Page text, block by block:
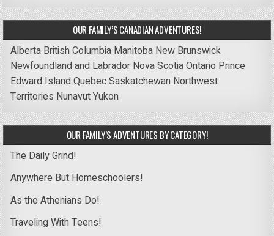
OUR FAMILY’S CANADIAN ADVENTURES!
Alberta British Columbia Manitoba New Brunswick
Newfoundland and Labrador Nova ScotiaOntario Prince
Edward IslandQuebecSaskatchewan Northwest
Territories NunavutYukon
OUR FAMILY’S ADVENTURES BY CATEGORY!
The Daily Grind!
Anywhere But Homeschoolers!
As the Athenians Do!
Traveling With Teens!